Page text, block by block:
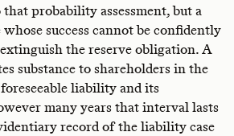
probability assessment, but a
success cannot be confidently
the reserve obligation. A
substance to shareholders in the
liability and its
many years that interval lasts
record of the liability case